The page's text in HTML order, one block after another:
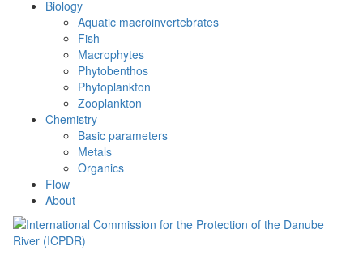
Biology
Aquatic macroinvertebrates
Fish
Macrophytes
Phytobenthos
Phytoplankton
Zooplankton
Chemistry
Basic parameters
Metals
Organics
Flow
About